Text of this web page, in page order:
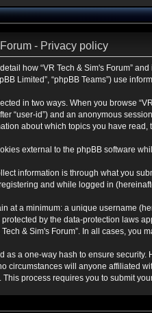
- Privacy policy
how “VR Tech & Sim's Forum” and
Limited”, “phpBB Teams”) use
in two ways. When you browse
“user-id”) and an anonymous
about which topics you have
external to the phpBB software
information is through what you
and while logged in
at a minimum: a unique username
protected by the data-protection laws
Tech & Sim's Forum”. In all cases,
as a one-way hash to ensure
circumstances will anyone affiliated
This process requires you to submit